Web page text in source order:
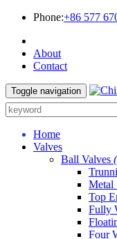
Phone:+86 577
About
Contact
Toggle navigation
Home
Valves
Ball Valves
Metal
Top
Fully
Four